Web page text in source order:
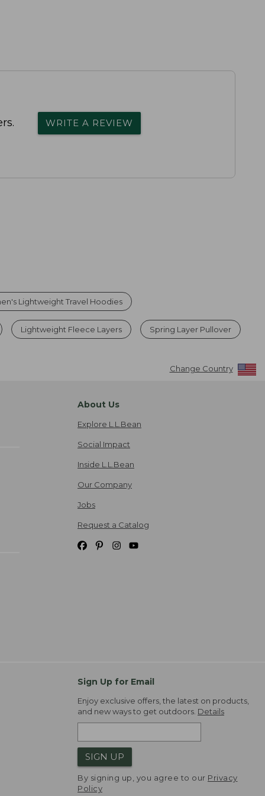
WRITE A REVIEW
Lightweight Travel Hoodies
Lightweight Fleece Layers Spring Layer Pullover
Change Country
About Us
Explore L.L.Bean
Social Impact
Inside L.L.Bean
Our Company
Jobs
Request a Catalog
Sign Up for Email
Enjoy exclusive offers, the latest on products,
and new ways to get outdoors. Details
SIGN UP
By signing up, you agree to our Privacy
Policy